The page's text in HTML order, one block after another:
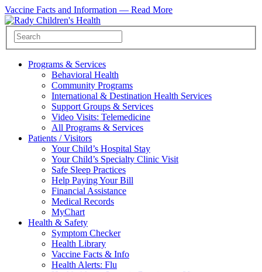
Vaccine Facts and Information — Read More
Programs & Services
Behavioral Health
Community Programs
International & Destination Health Services
Support Groups & Services
Video Visits: Telemedicine
All Programs & Services
Patients / Visitors
Your Child’s Hospital Stay
Your Child’s Specialty Clinic Visit
Safe Sleep Practices
Help Paying Your Bill
Financial Assistance
Medical Records
MyChart
Health & Safety
Symptom Checker
Health Library
Vaccine Facts & Info
Health Alerts: Flu